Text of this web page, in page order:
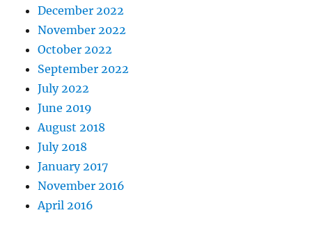
December 2022
November 2022
October 2022
September 2022
July 2022
June 2019
August 2018
July 2018
January 2017
November 2016
April 2016